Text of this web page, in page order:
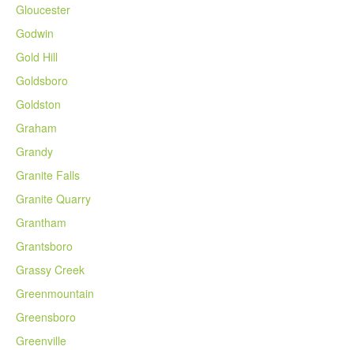
Gloucester
Godwin
Gold Hill
Goldsboro
Goldston
Graham
Grandy
Granite Falls
Granite Quarry
Grantham
Grantsboro
Grassy Creek
Greenmountain
Greensboro
Greenville